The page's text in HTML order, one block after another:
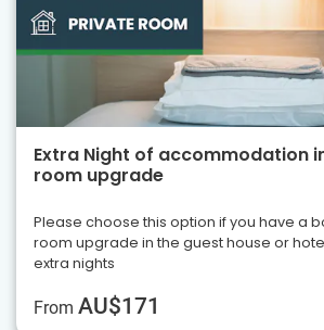
Extra Night of accommodation
room upgrade
Please choose this option if you have a
room upgrade in the guest house or
extra nights
From AU$171